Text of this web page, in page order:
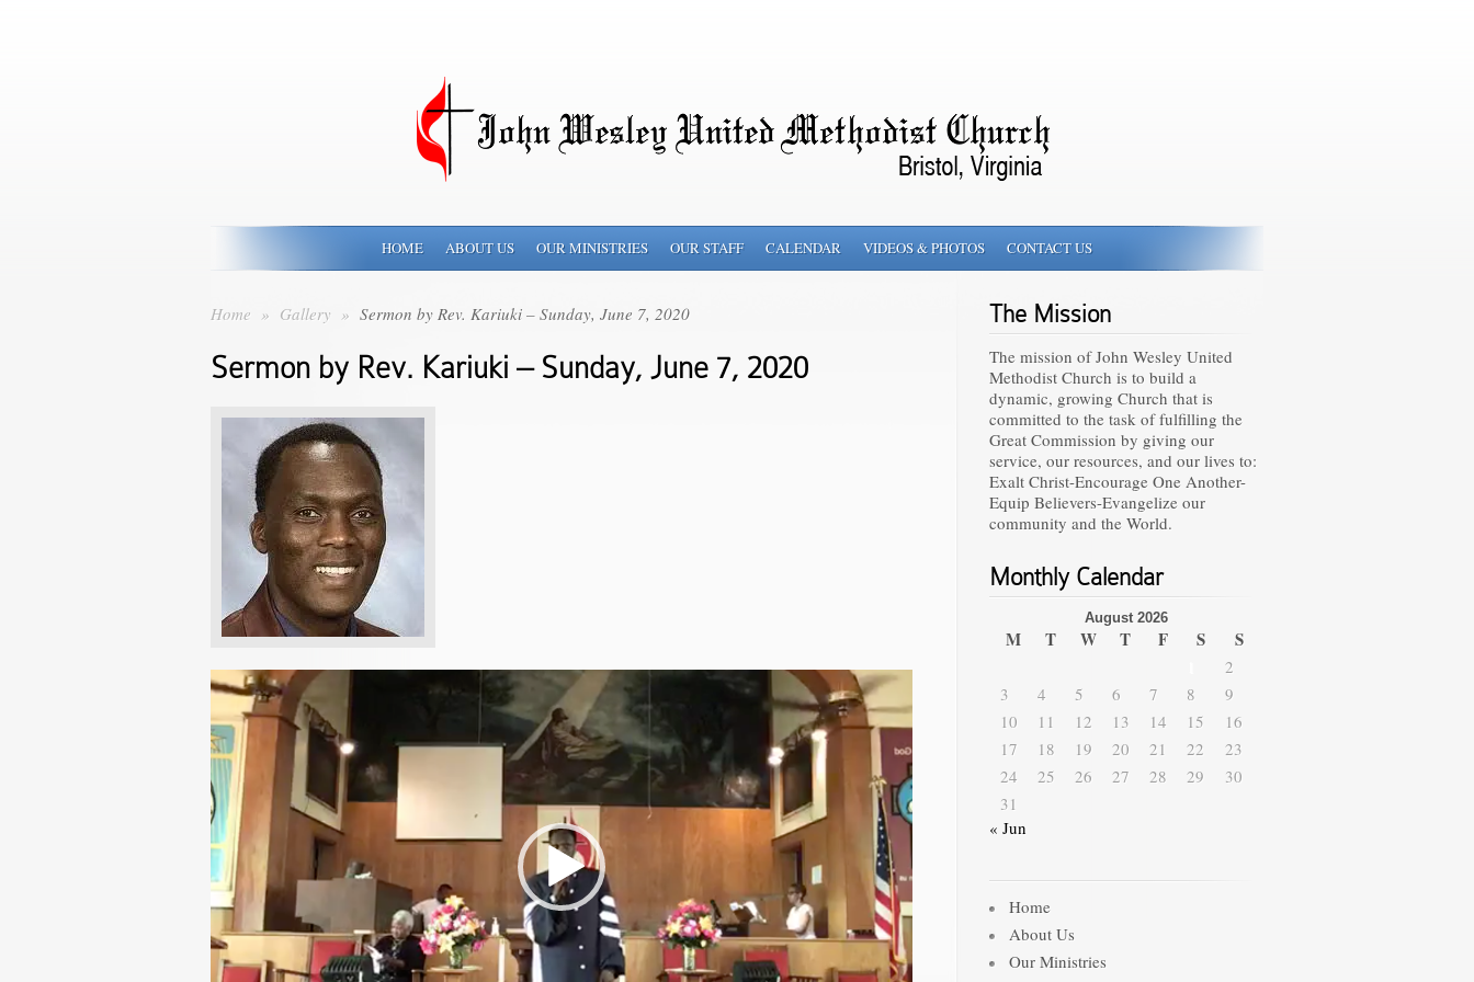
HOME ABOUT US OUR MINISTRIES OUR STAFF CALENDAR VIDEOS & PHOTOS CONTACT US
Home » Gallery » Sermon by Rev. Kariuki – Sunday, June 7, 2020
Sermon by Rev. Kariuki – Sunday, June 7, 2020
Video
Player
The Mission
The mission of John Wesley United
Methodist Church is to build a
dynamic, growing Church that is
committed to the task of fulfilling the
Great Commission by giving our
service, our resources, and our lives to:
Exalt Christ-Encourage One Another-
Equip Believers-Evangelize our
community and the World.
Monthly Calendar
August 2026
M T W T F S S
2
3
4 5 6 7 8
9
10
11 12 13 14 15
16
17
18 19 20 21 22
23
24
25 26 27 28 29
30
31
« Jun
Home
About Us
Our Ministries